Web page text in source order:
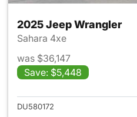
2025 Jeep Wrangler
Sahara 4xe
was $36,147
Save: $5,448
DU580172